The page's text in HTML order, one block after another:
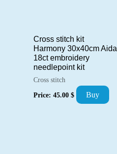
Cross stitch kit
Harmony 30x40cm Aida
18ct embroidery
needlepoint kit
Cross stitch
Price: 45.00 $ Buy